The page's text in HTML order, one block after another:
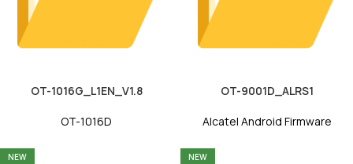
OT-1016G_L1EN_V1.8
OT-1016D
OT-9001D_ALRS1
Alcatel Android Firmware
NEW NEW